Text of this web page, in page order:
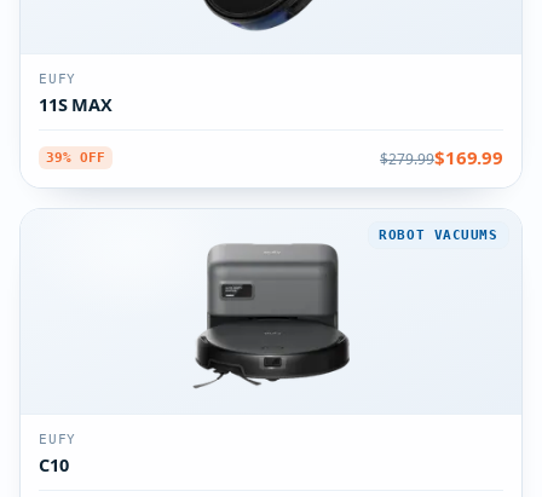
EUFY
11S MAX
39% OFF $279.99$169.99
ROBOT VACUUMS
EUFY
C10